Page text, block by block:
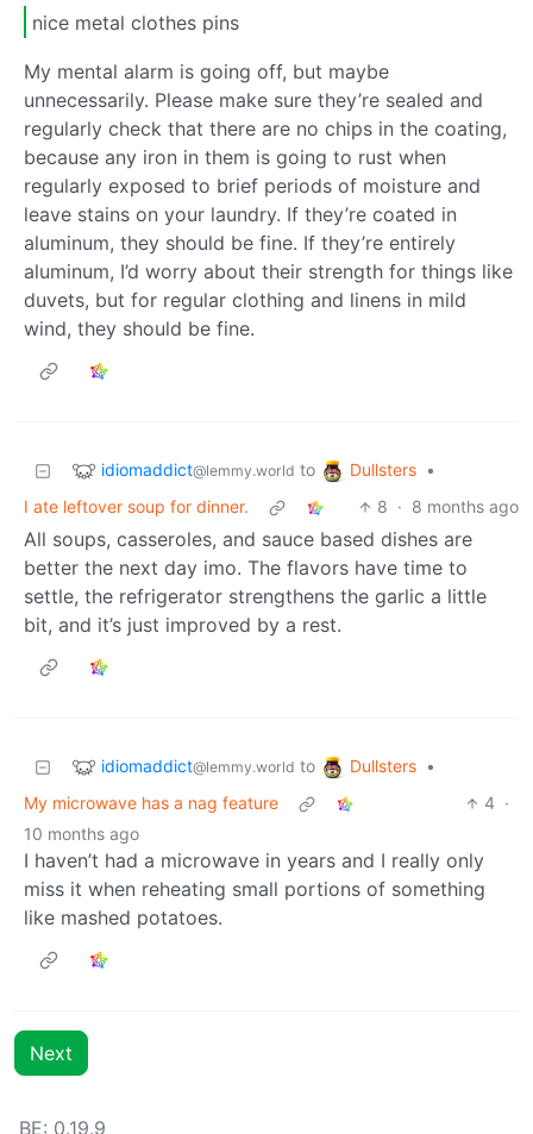
nice metal clothes pins
My mental alarm is going off, but maybe
unnecessarily. Please make sure they’re sealed and
regularly check that there are no chips in the coating,
because any iron in them is going to rust when
regularly exposed to brief periods of moisture and
leave stains on your laundry. If they’re coated in
aluminum, they should be fine. If they’re entirely
aluminum, I’d worry about their strength for things like
duvets, but for regular clothing and linens in mild
wind, they should be fine.
idiomaddict@lemmy.world to Dullsters •
I ate leftover soup for dinner.
8 · 8 months ago
All soups, casseroles, and sauce based dishes are
better the next day imo. The flavors have time to
settle, the refrigerator strengthens the garlic a little
bit, and it’s just improved by a rest.
idiomaddict@lemmy.world to Dullsters •
My microwave has a nag feature
4 ·
10 months ago
I haven’t had a microwave in years and I really only
miss it when reheating small portions of something
like mashed potatoes.
Next
BE: 0.19.9